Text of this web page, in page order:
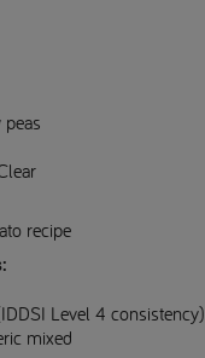
recipe
Level 4 consistency)
mixed